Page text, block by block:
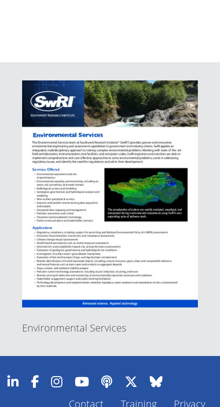
Environmental Services
Contact Training Privacy